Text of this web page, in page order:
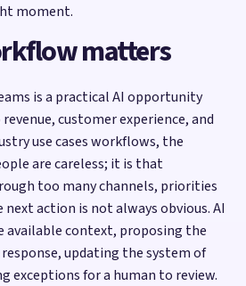
moment.
matters
is a practical AI opportunity
customer experience, and
use cases workflows, the
are careless; it is that
too many channels, priorities
next action is not always obvious. AI
available context, proposing the
updating the system of
exceptions for a human to review.